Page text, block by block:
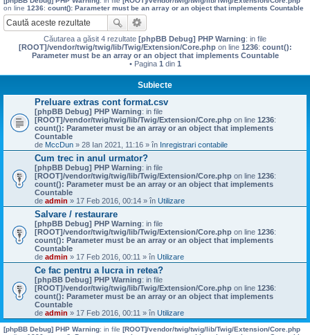
on line 1236: count(): Parameter must be an array or an object that implements Countable
Căutarea a găsit 4 rezultate [phpBB Debug] PHP Warning: in file
[ROOT]/vendor/twig/twig/lib/Twig/Extension/Core.phpon line 1236: count():
Parameter must be an array or an object that implements Countable
• Pagina 1 din 1
Subiecte
Preluare extras cont format.csv
[phpBB Debug] PHP Warning: in file
[ROOT]/vendor/twig/twig/lib/Twig/Extension/Core.php on line 1236:
count(): Parameter must be an array or an object that implements
Countable
de MccDun » 28 Ian 2021, 11:16 » în Inregistrari contabile
Cum trec in anul urmator?
[phpBB Debug] PHP Warning: in file
[ROOT]/vendor/twig/twig/lib/Twig/Extension/Core.php on line 1236:
count(): Parameter must be an array or an object that implements
Countable
de admin » 17 Feb 2016, 00:14 » în Utilizare
Salvare / restaurare
[phpBB Debug] PHP Warning: in file
[ROOT]/vendor/twig/twig/lib/Twig/Extension/Core.php on line 1236:
count(): Parameter must be an array or an object that implements
Countable
de admin » 17 Feb 2016, 00:11 » în Utilizare
Ce fac pentru a lucra in retea?
[phpBB Debug] PHP Warning: in file
[ROOT]/vendor/twig/twig/lib/Twig/Extension/Core.php on line 1236:
count(): Parameter must be an array or an object that implements
Countable
de admin » 17 Feb 2016, 00:11 » în Utilizare
[phpBB Debug] PHP Warning: in file [ROOT]/vendor/twig/twig/lib/Twig/Extension/Core.php